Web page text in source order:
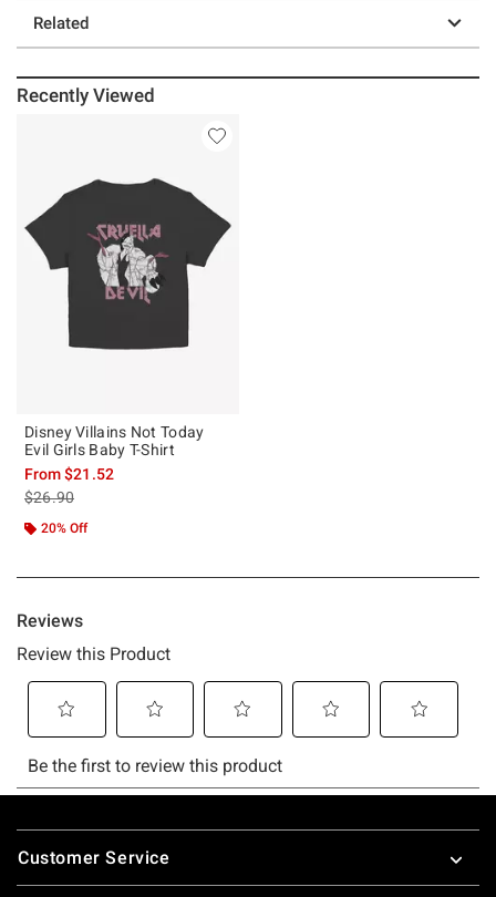
Related
Recently Viewed
Disney Villains Not Today
Evil Girls Baby T-Shirt
From$21.52
is sales price, the original price is
$26.90
20% Off
Footer
Customer Service